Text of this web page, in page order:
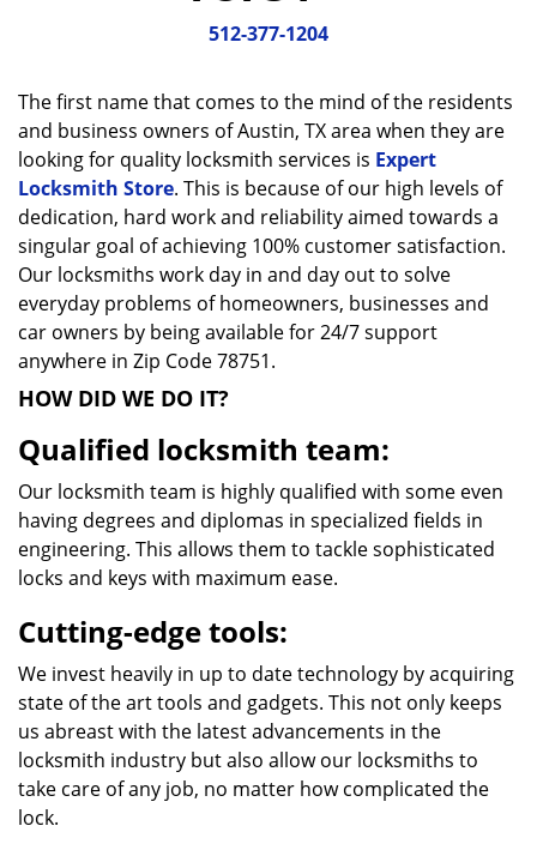
n
512-377-1204
The first name that comes to the mind of the residents
and business owners of Austin, TX area when they are
looking for quality locksmith services is Expert
Locksmith Store. This is because of our high levels of
dedication, hard work and reliability aimed towards a
singular goal of achieving 100% customer satisfaction.
Our locksmiths work day in and day out to solve
everyday problems of homeowners, businesses and
car owners by being available for 24/7 support
anywhere in Zip Code 78751.
HOW DID WE DO IT?
Qualified locksmith team:
Our locksmith team is highly qualified with some even
having degrees and diplomas in specialized fields in
engineering. This allows them to tackle sophisticated
locks and keys with maximum ease.
Cutting-edge tools:
We invest heavily in up to date technology by acquiring
state of the art tools and gadgets. This not only keeps
us abreast with the latest advancements in the
locksmith industry but also allow our locksmiths to
take care of any job, no matter how complicated the
lock.